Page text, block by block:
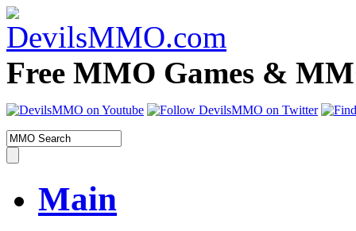
Free MMO Games &
Main